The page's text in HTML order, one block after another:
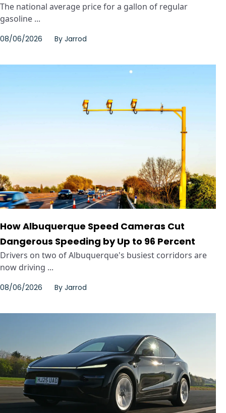
The national average price for a gallon of regular
gasoline ...
08/06/2026 By Jarrod
How Albuquerque Speed Cameras Cut
Dangerous Speeding by Up to 96 Percent
Drivers on two of Albuquerque's busiest corridors are
now driving ...
08/06/2026 By Jarrod